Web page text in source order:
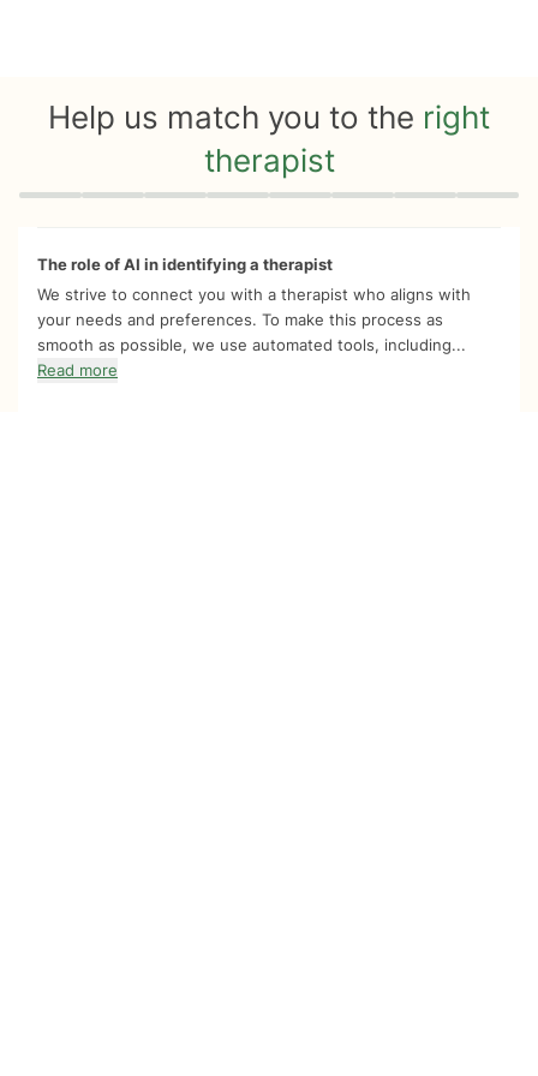
Help us match you to the right
therapist
Quiz progress 0 of 8
The role of AI in identifying a therapist
We strive to connect you with a therapist who aligns with
your needs and preferences. To make this process as
smooth as possible, we use automated tools, including...
Read more